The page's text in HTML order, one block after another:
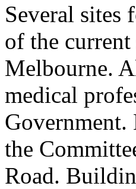
Several sites
of the
Melbourne.
medical
Government.
the
Road.